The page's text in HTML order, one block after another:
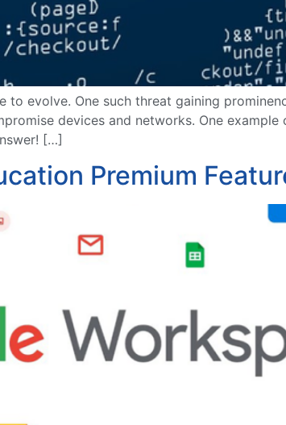
to evolve. One such threat gaining
devices and networks. One
[…]
Premium